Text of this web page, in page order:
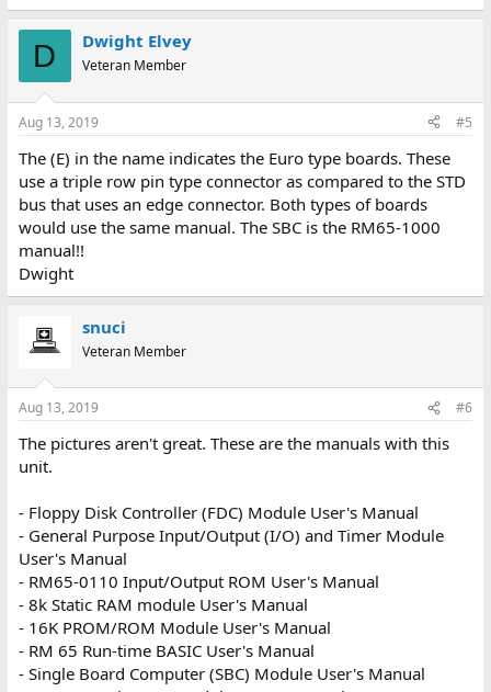
D Dwight Elvey
Veteran Member
Aug 13, 2019 #5
The (E) in the name indicates the Euro type boards. These
use a triple row pin type connector as compared to the STD
bus that uses an edge connector. Both types of boards
would use the same manual. The SBC is the RM65-1000
manual!!
Dwight
snuci
Veteran Member
Aug 13, 2019 #6
The pictures aren't great. These are the manuals with this
unit.
- Floppy Disk Controller (FDC) Module User's Manual
- General Purpose Input/Output (I/O) and Timer Module
User's Manual
- RM65-0110 Input/Output ROM User's Manual
- 8k Static RAM module User's Manual
- 16K PROM/ROM Module User's Manual
- RM 65 Run-time BASIC User's Manual
- Single Board Computer (SBC) Module User's Manual